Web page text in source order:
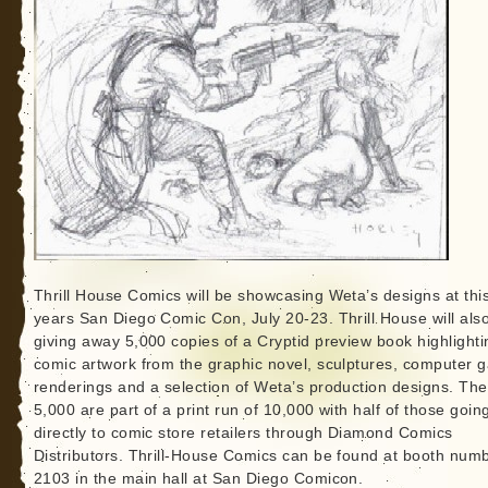
Thrill House Comics will be showcasing Weta’s designs at
years San Diego Comic Con, July 20-23. Thrill House will
giving away 5,000 copies of a Cryptid preview book
comic artwork from the graphic novel, sculptures, computer
renderings and a selection of Weta’s production designs. The
5,000 are part of a print run of 10,000 with half of those
directly to comic store retailers through Diamond Comics
Distributors. Thrill-House Comics can be found at booth
2103 in the main hall at San Diego Comicon.